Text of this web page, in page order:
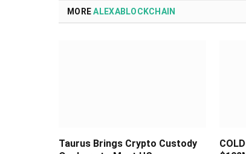
MOREALEXABLOCKCHAIN
Taurus Brings Crypto Custody